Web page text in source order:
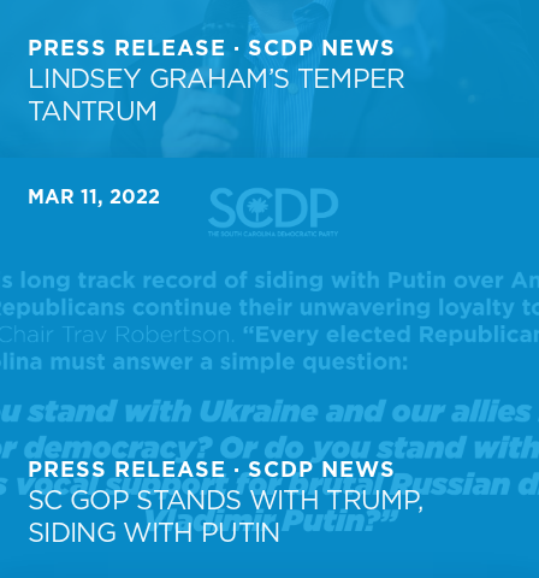
PRESS RELEASE · SCDP NEWS
LINDSEY GRAHAM’S TEMPER
TANTRUM
MAR 11, 2022
PRESS RELEASE · SCDP NEWS
SC GOP STANDS WITH TRUMP,
SIDING WITH PUTIN